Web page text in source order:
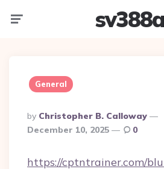
General
Posted
By
By Christopher B. Calloway
December 10, 2025
0
https://cptntrainer.com/